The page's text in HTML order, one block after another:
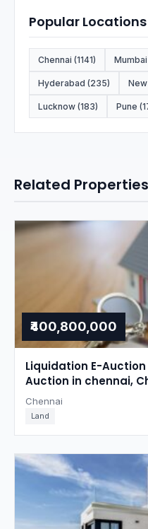
Popular Locations
Chennai (1141)
Hyderabad (235)
Lucknow (183) Pune
Related
₹400,800,000
Liquidation E-
Auction in chennai,
Chennai
Land